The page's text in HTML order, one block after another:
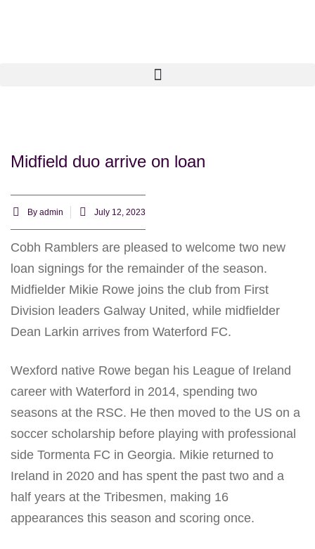
Midfield duo arrive on loan
By admin July 12, 2023
Cobh Ramblers are pleased to welcome two new
loan signings for the remainder of the season.
Midfielder Mikie Rowe joins the club from First
Division leaders Galway United, while midfielder
Dean Larkin arrives from Waterford FC.
Wexford native Rowe began his League of Ireland
career with Waterford in 2014, spending two
seasons at the RSC. He then moved to the US on a
soccer scholarship before playing with professional
side Tormenta FC in Georgia. Mikie returned to
Ireland in 2020 and has spent the past two and a
half years at the Tribesmen, making 16
appearances this season and scoring once.